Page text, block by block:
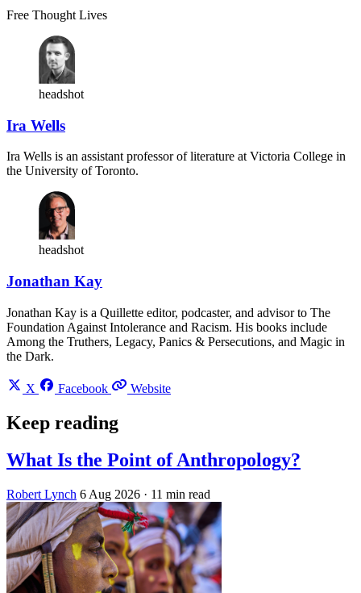
Free Thought Lives
headshot
Ira Wells
Ira Wells is an assistant professor of literature at Victoria College in
the University of Toronto.
headshot
Jonathan Kay
Jonathan Kay is a Quillette editor, podcaster, and advisor to The
Foundation Against Intolerance and Racism. His books include
Among the Truthers, Legacy, Panics & Persecutions, and Magic in
the Dark.
X Facebook Website
Keep reading
What Is the Point of Anthropology?
Robert Lynch 6 Aug 2026 · 11 min read